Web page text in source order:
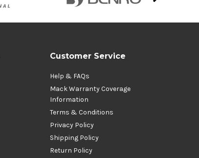
Customer Service
Help & FAQs
Mack Warranty Coverage
Information
Terms & Conditions
Privacy Policy
Shipping Policy
Return Policy